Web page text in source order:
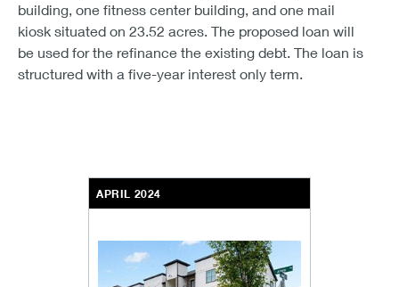
building, one fitness center building, and one mail
kiosk situated on 23.52 acres. The proposed loan will
be used for the refinance the existing debt. The loan is
structured with a five-year interest only term.
APRIL 2024